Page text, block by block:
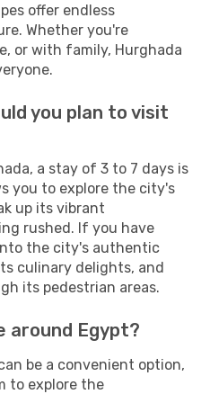
offer endless
Whether you're
or with family, Hurghada
you plan to visit
a stay of 3 to 7 days is
you to explore the city's
up its vibrant
rushed. If you have
the city's authentic
culinary delights, and
its pedestrian areas.
around Egypt?
be a convenient option,
to explore the